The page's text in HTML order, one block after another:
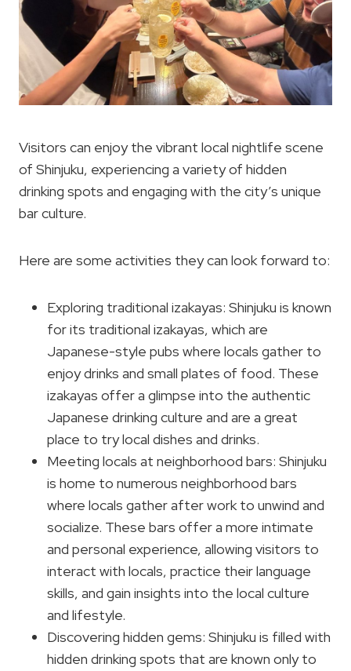
Visitors can enjoy the vibrant local nightlife scene
of Shinjuku, experiencing a variety of hidden
drinking spots and engaging with the city’s unique
bar culture.
Here are some activities they can look forward to:
Exploring traditional izakayas: Shinjuku is known
for its traditional izakayas, which are
Japanese-style pubs where locals gather to
enjoy drinks and small plates of food. These
izakayas offer a glimpse into the authentic
Japanese drinking culture and are a great
place to try local dishes and drinks.
Meeting locals at neighborhood bars: Shinjuku
is home to numerous neighborhood bars
where locals gather after work to unwind and
socialize. These bars offer a more intimate
and personal experience, allowing visitors to
interact with locals, practice their language
skills, and gain insights into the local culture
and lifestyle.
Discovering hidden gems: Shinjuku is filled with
hidden drinking spots that are known only to